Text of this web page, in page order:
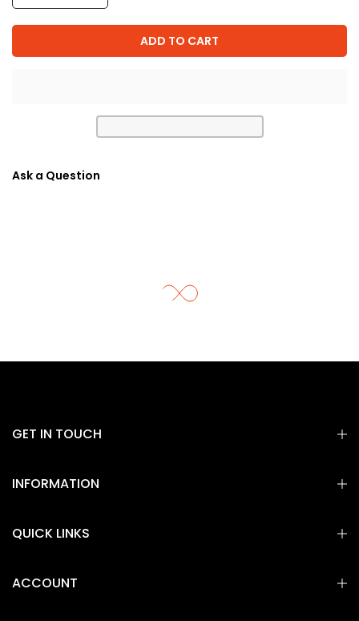
ADD TO CART
Ask a Question
GET IN TOUCH
INFORMATION
QUICK LINKS
ACCOUNT